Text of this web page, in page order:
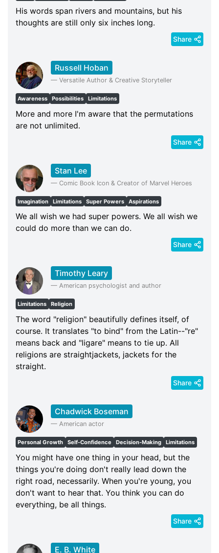
His words span rivers and mountains, but his
thoughts are still only six inches long.
Share
Russell Hoban
— Versatile Author & Creative Storyteller
Awareness Possibilities Limitations
More and more I'm aware that the permutations
are not unlimited.
Share
Stan Lee
— Comic Book Icon & Creator of Marvel Heroes
Imagination Limitations Super Powers Aspirations
We all wish we had super powers. We all wish we
could do more than we can do.
Share
Timothy Leary
— American psychologist and author
Limitations Religion
The word "religion" beautifully defines itself, of
course. It translates "to bind" from the Latin--"re"
means back and "ligare" means to tie up. All
religions are straightjackets, jackets for the
straight.
Share
Chadwick Boseman
— American actor
Personal Growth Self-Confidence Decision-Making Limitations
You might have one thing in your head, but the
things you're doing don't really lead down the
right road, necessarily. When you're young, you
don't want to hear that. You think you can do
everything, be all things.
Share
E. B. White